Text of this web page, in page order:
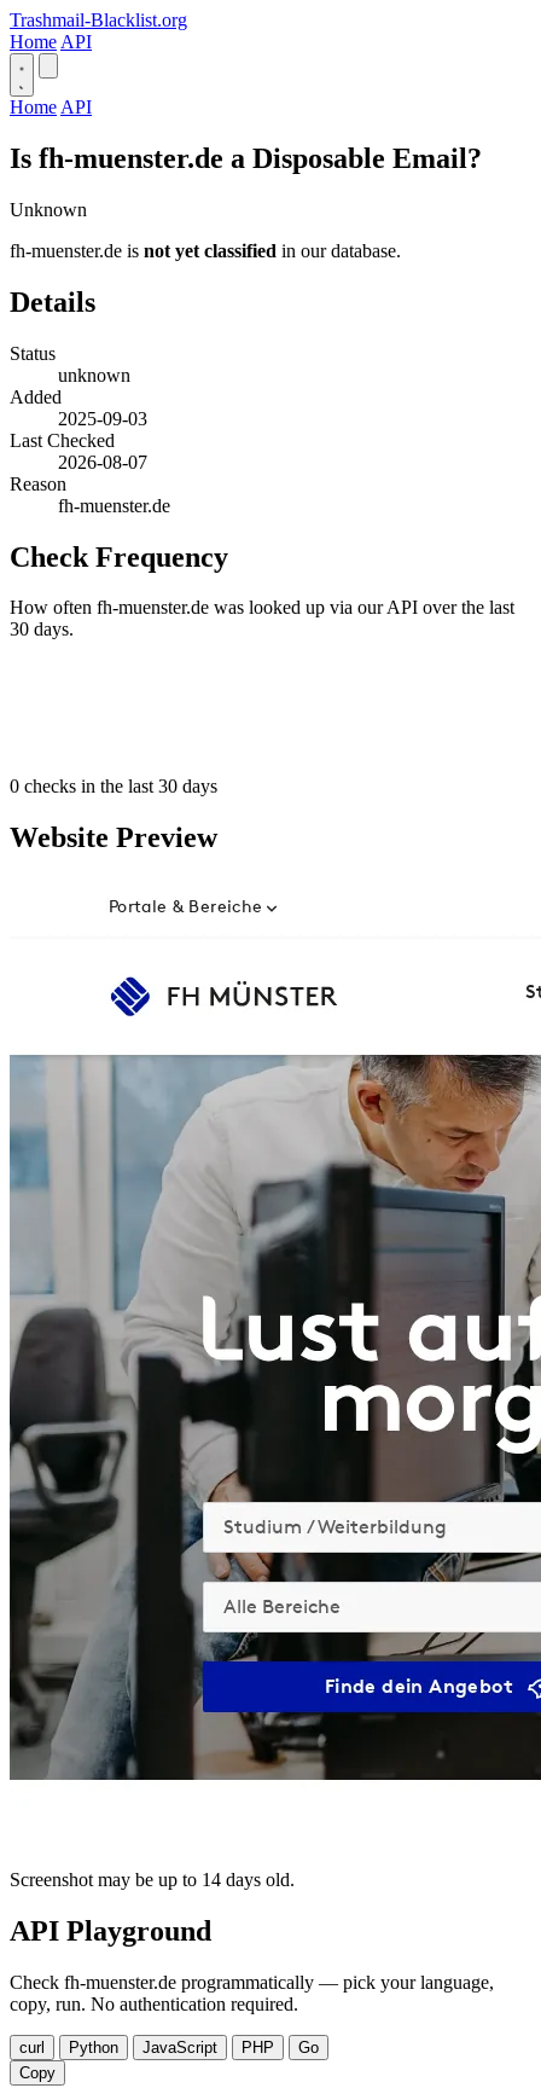
Trashmail-Blacklist.org
Home API
Home API
Is fh-muenster.de a Disposable Email?
Unknown
fh-muenster.de is not yet classified in our database.
Details
Status
unknown
Added
2025-09-03
Last Checked
2026-08-07
Reason
fh-muenster.de
Check Frequency
How often fh-muenster.de was looked up via our API over the last
30 days.
0 checks in the last 30 days
Website Preview
Screenshot may be up to 14 days old.
API Playground
Check fh-muenster.de programmatically — pick your language,
copy, run. No authentication required.
curl Python JavaScript PHP
Go
Copy